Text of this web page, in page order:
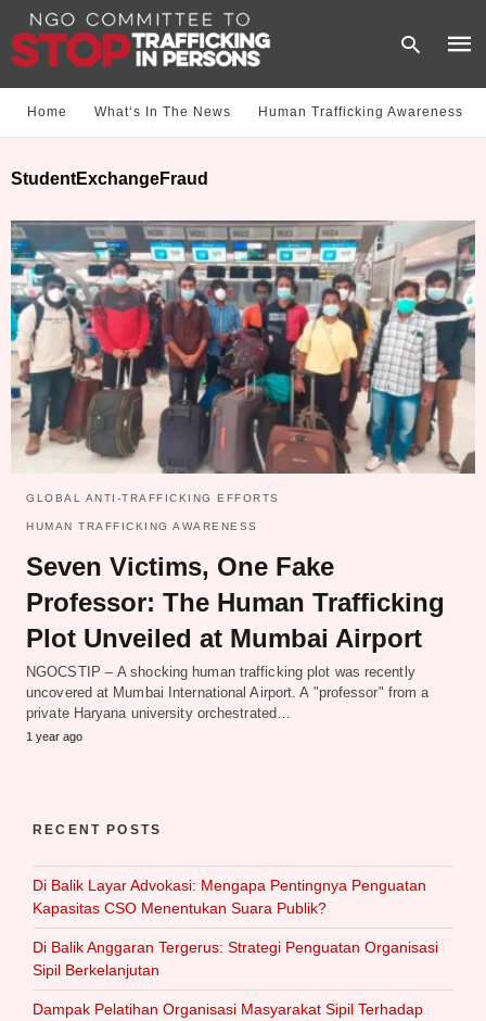
and
hit
Home What‘s In The News Human Trafficking Awareness
StudentExchangeFraud
GLOBAL ANTI-TRAFFICKING EFFORTS
HUMAN TRAFFICKING AWARENESS
Seven Victims, One Fake
Professor: The Human Trafficking
Plot Unveiled at Mumbai Airport
NGOCSTIP – A shocking human trafficking plot was recently
uncovered at Mumbai International Airport. A "professor" from a
private Haryana university orchestrated…
1 year ago
RECENT POSTS
Di Balik Layar Advokasi: Mengapa Pentingnya Penguatan
Kapasitas CSO Menentukan Suara Publik?
Di Balik Anggaran Tergerus: Strategi Penguatan Organisasi
Sipil Berkelanjutan
Dampak Pelatihan Organisasi Masyarakat Sipil Terhadap